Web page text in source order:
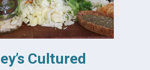
Cultured